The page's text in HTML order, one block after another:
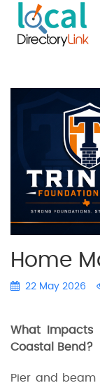
Home
22 May 2026
What Impacts
Coastal Bend?
Pier and